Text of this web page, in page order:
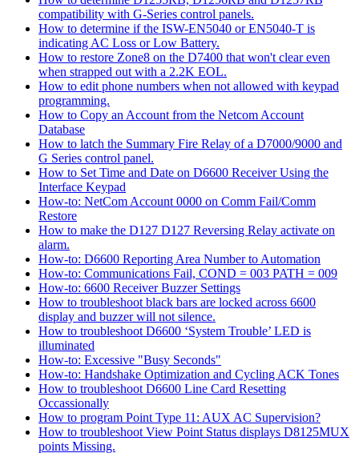
compatibility with G-Series control panels.
How to determine if the ISW-EN5040 or EN5040-T is
indicating AC Loss or Low Battery.
How to restore Zone8 on the D7400 that won't clear even
when strapped out with a 2.2K EOL.
How to edit phone numbers when not allowed with keypad
programming.
How to Copy an Account from the Netcom Account
Database
How to latch the Summary Fire Relay of a D7000/9000 and
G Series control panel.
How to Set Time and Date on D6600 Receiver Using the
Interface Keypad
How-to: NetCom Account 0000 on Comm Fail/Comm
Restore
How to make the D127 D127 Reversing Relay activate on
alarm.
How-to: D6600 Reporting Area Number to Automation
How-to: Communications Fail, COND = 003 PATH = 009
How-to: 6600 Receiver Buzzer Settings
How to troubleshoot black bars are locked across 6600
display and buzzer will not silence.
How to troubleshoot D6600 ‘System Trouble’ LED is
illuminated
How-to: Excessive "Busy Seconds"
How-to: Handshake Optimization and Cycling ACK Tones
How to troubleshoot D6600 Line Card Resetting
Occassionally
How to program Point Type 11: AUX AC Supervision?
How to troubleshoot View Point Status displays D8125MUX
points Missing.